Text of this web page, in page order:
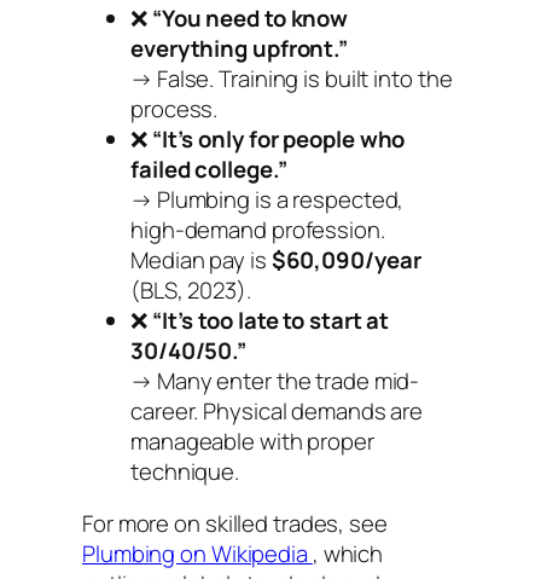
❌“You need to know
everything upfront.”
→ False. Training is built into the
process.
❌“It’s only for people who
failed college.”
→ Plumbing is a respected,
high-demand profession.
Median pay is$60,090/year
(BLS, 2023).
❌“It’s too late to start at
30/40/50.”
→ Many enter the trade mid-
career. Physical demands are
manageable with proper
technique.
For more on skilled trades, see
Plumbing on Wikipedia , which